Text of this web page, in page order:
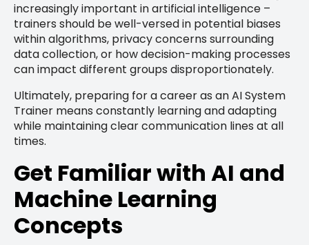
increasingly important in artificial intelligence –
trainers should be well-versed in potential biases
within algorithms, privacy concerns surrounding
data collection, or how decision-making processes
can impact different groups disproportionately.
Ultimately, preparing for a career as an AI System
Trainer means constantly learning and adapting
while maintaining clear communication lines at all
times.
Get Familiar with AI and
Machine Learning
Concepts